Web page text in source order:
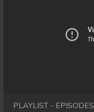
PLAYLIST - EPISODES